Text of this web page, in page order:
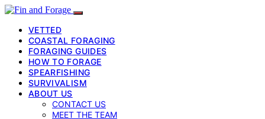
VETTED
COASTAL FORAGING
FORAGING GUIDES
HOW TO FORAGE
SPEARFISHING
SURVIVALISM
ABOUT US
CONTACT US
MEET THE TEAM